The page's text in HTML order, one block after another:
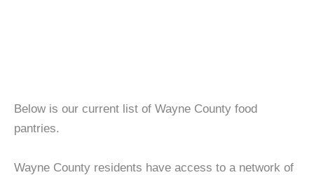
Below is our current list of Wayne County food
pantries.
Wayne County residents have access to a network of